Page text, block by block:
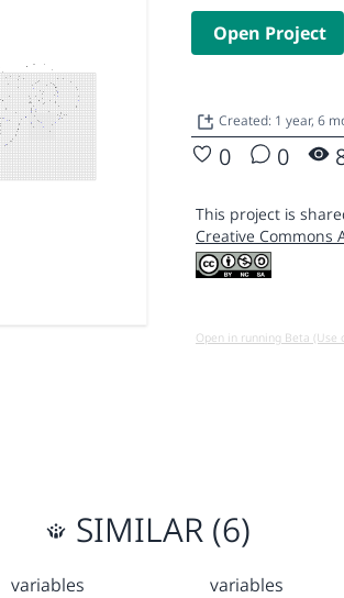
Open Project
Created: 1 year, 6
0 0
This project is
Creative Commons
Open in running Beta (Use
SIMILAR (6)
variables variables